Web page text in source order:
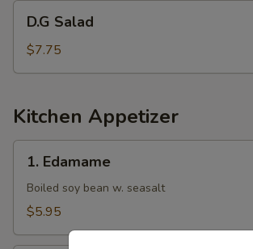
Salad
D.G Salad
$7.75
Kitchen Appetizer
Edamame
1. Edamame
Boiled soy bean w. seasalt
$5.95